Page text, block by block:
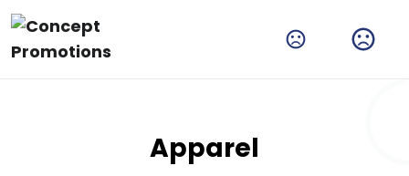
Amplify Your Brand With Our Tech Products
Apparel